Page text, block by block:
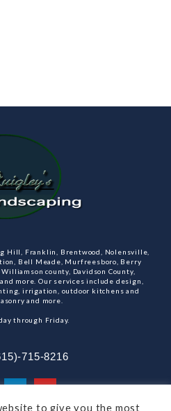
Hill, Franklin, Brentwood, Nolensville,
Bell Meade, Murfreesboro, Berry
county, Davidson County,
more. Our services include design,
irrigation, outdoor kitchens and
and more.
through Friday.
715-8216
to give you the most